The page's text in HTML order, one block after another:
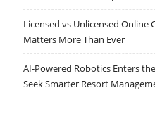
Licensed vs Unlicensed Online
Matters More Than Ever
AI-Powered Robotics Enters
Seek Smarter Resort